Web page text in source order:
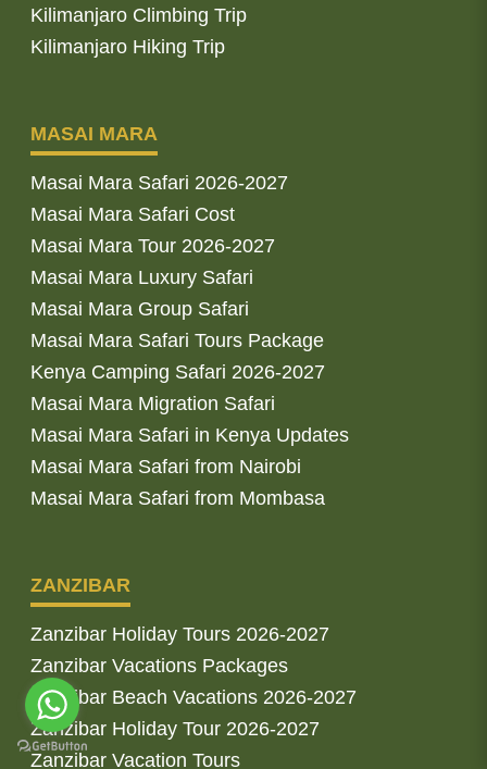
Kilimanjaro Climbing Trip
Kilimanjaro Hiking Trip
MASAI MARA
Masai Mara Safari 2026-2027
Masai Mara Safari Cost
Masai Mara Tour 2026-2027
Masai Mara Luxury Safari
Masai Mara Group Safari
Masai Mara Safari Tours Package
Kenya Camping Safari 2026-2027
Masai Mara Migration Safari
Masai Mara Safari in Kenya Updates
Masai Mara Safari from Nairobi
Masai Mara Safari from Mombasa
ZANZIBAR
Zanzibar Holiday Tours 2026-2027
Zanzibar Vacations Packages
Zanzibar Beach Vacations 2026-2027
Zanzibar Holiday Tour 2026-2027
Zanzibar Vacation Tours